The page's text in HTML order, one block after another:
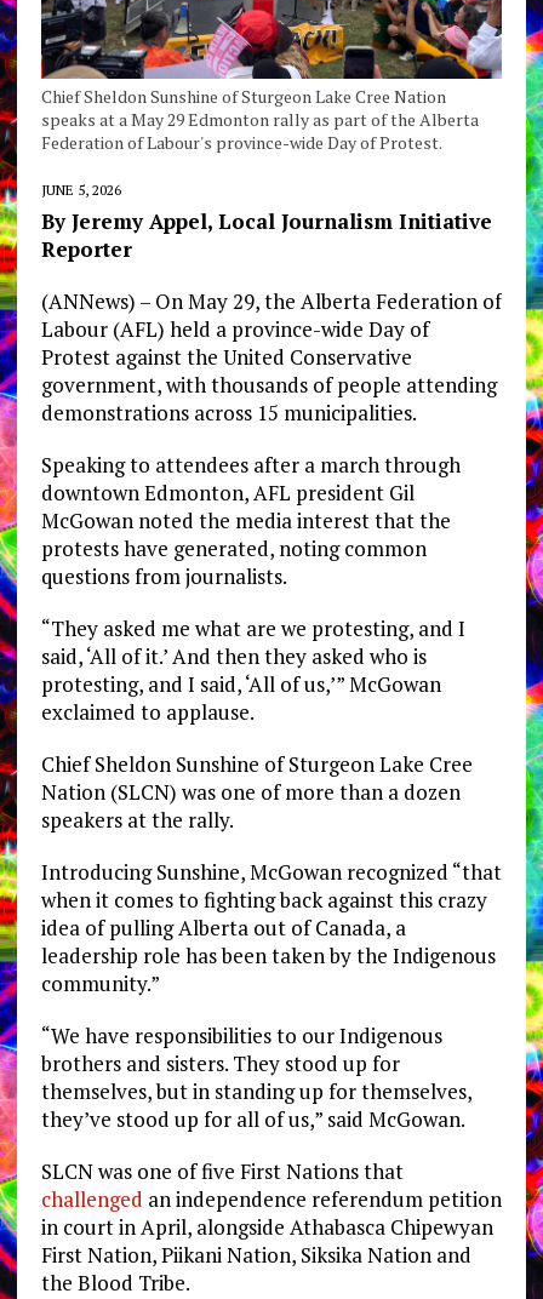
Chief Sheldon Sunshine of Sturgeon Lake Cree Nation
speaks at a May 29 Edmonton rally as part of the Alberta
Federation of Labour's province-wide Day of Protest.
JUNE 5, 2026
By Jeremy Appel, Local Journalism Initiative
Reporter
(ANNews) – On May 29, the Alberta Federation of
Labour (AFL) held a province-wide Day of
Protest against the United Conservative
government, with thousands of people attending
demonstrations across 15 municipalities.
Speaking to attendees after a march through
downtown Edmonton, AFL president Gil
McGowan noted the media interest that the
protests have generated, noting common
questions from journalists.
“They asked me what are we protesting, and I
said, ‘All of it.’ And then they asked who is
protesting, and I said, ‘All of us,’” McGowan
exclaimed to applause.
Chief Sheldon Sunshine of Sturgeon Lake Cree
Nation (SLCN) was one of more than a dozen
speakers at the rally.
Introducing Sunshine, McGowan recognized “that
when it comes to fighting back against this crazy
idea of pulling Alberta out of Canada, a
leadership role has been taken by the Indigenous
community.”
“We have responsibilities to our Indigenous
brothers and sisters. They stood up for
themselves, but in standing up for themselves,
they’ve stood up for all of us,” said McGowan.
SLCN was one of five First Nations that
challenged an independence referendum petition
in court in April, alongside Athabasca Chipewyan
First Nation, Piikani Nation, Siksika Nation and
the Blood Tribe.